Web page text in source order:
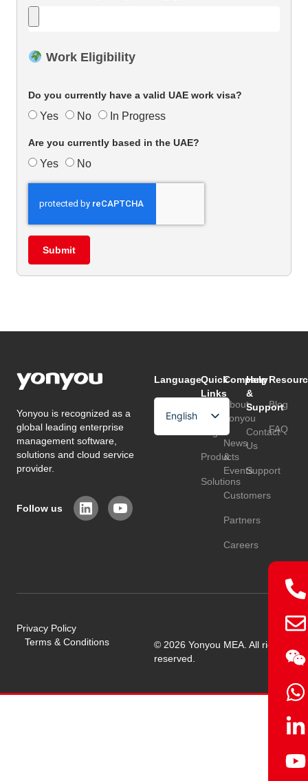
Work Eligibility
Do you currently have a valid UAE work visa?
Yes No In Progress
Are you currently based in the UAE?
Yes No
Submit
Yonyou is recognized as a
global leading enterprise
management software,
solutions and cloud service
provider.
Follow us
Language
English
Arabic
Quick
Links
Home
Products
Solutions
Company
About
Yonyou
News
&
Events
Customers
Partners
Careers
Help
&
Support
Contact
Us
Support
Blog
FAQ
© 2026 Yonyou MEA. All rights
reserved.
Privacy Policy
Terms & Conditions